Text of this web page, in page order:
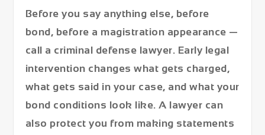
Before you say anything else, before
bond, before a magistration appearance —
call a criminal defense lawyer. Early legal
intervention changes what gets charged,
what gets said in your case, and what your
bond conditions look like. A lawyer can
also protect you from making statements